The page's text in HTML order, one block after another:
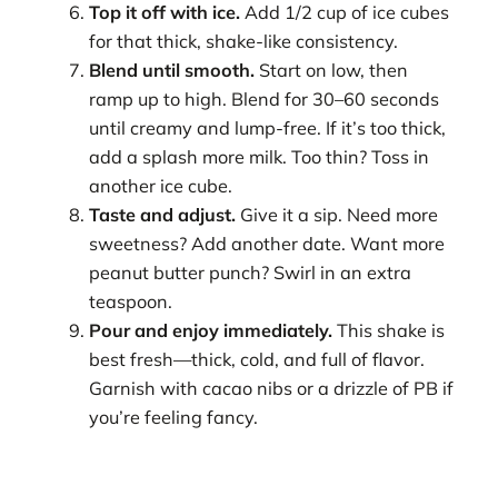
Top it off with ice. Add 1/2 cup of ice cubes
for that thick, shake-like consistency.
Blend until smooth. Start on low, then
ramp up to high. Blend for 30–60 seconds
until creamy and lump-free. If it’s too thick,
add a splash more milk. Too thin? Toss in
another ice cube.
Taste and adjust. Give it a sip. Need more
sweetness? Add another date. Want more
peanut butter punch? Swirl in an extra
teaspoon.
Pour and enjoy immediately. This shake is
best fresh—thick, cold, and full of flavor.
Garnish with cacao nibs or a drizzle of PB if
you’re feeling fancy.